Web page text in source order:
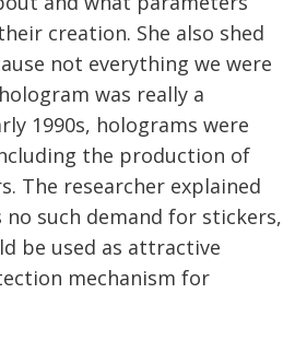
creation. She also shed
not everything we were
was really a
1990s, holograms were
the production of
The researcher explained
such demand for stickers,
be used as attractive
mechanism for